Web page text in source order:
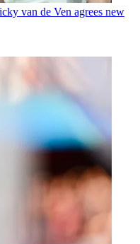
van de Ven agrees new